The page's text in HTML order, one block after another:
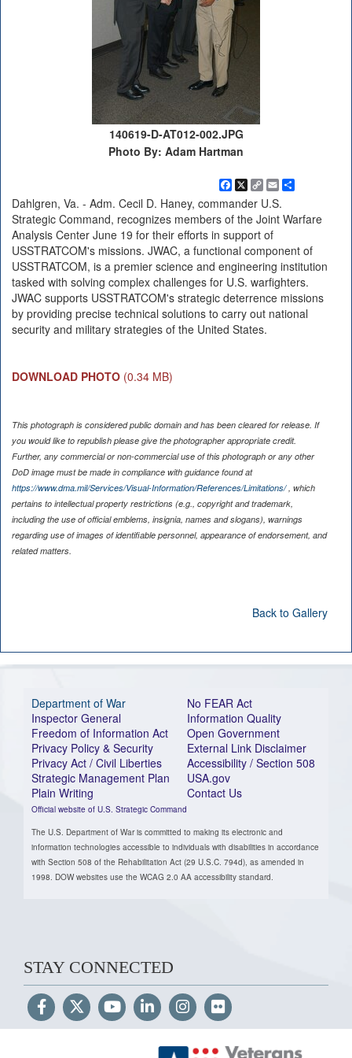
140619-D-AT012-002.JPG
Photo By: Adam Hartman
Facebook
X
Copy
Link
EmailShare
Dahlgren, Va. - Adm. Cecil D. Haney, commander U.S.
Strategic Command, recognizes members of the Joint Warfare
Analysis Center June 19 for their efforts in support of
USSTRATCOM's missions. JWAC, a functional component of
USSTRATCOM, is a premier science and engineering institution
tasked with solving complex challenges for U.S. warfighters.
JWAC supports USSTRATCOM's strategic deterrence missions
by providing precise technical solutions to carry out national
security and military strategies of the United States.
DOWNLOAD PHOTO (0.34 MB)
This photograph is considered public domain and has been cleared for release. If
you would like to republish please give the photographer appropriate credit.
Further, any commercial or non-commercial use of this photograph or any other
DoD image must be made in compliance with guidance found at
https://www.dma.mil/Services/Visual-Information/References/Limitations/, which
pertains to intellectual property restrictions (e.g., copyright and trademark,
including the use of official emblems, insignia, names and slogans), warnings
regarding use of images of identifiable personnel, appearance of endorsement, and
related matters.
Back to Gallery
Department of War
Inspector General
Freedom of Information Act
Privacy Policy & Security
Privacy Act / Civil Liberties
Strategic Management Plan
Plain Writing
Official website of U.S. Strategic Command
No FEAR Act
Information Quality
Open Government
External Link Disclaimer
Accessibility / Section 508
USA.gov
Contact Us
The U.S. Department of War is committed to making its electronic and
information technologies accessible to individuals with disabilities in accordance
with Section 508 of the Rehabilitation Act (29 U.S.C. 794d), as amended in
1998. DOW websites use the WCAG 2.0 AA accessibility standard.
STAY CONNECTED